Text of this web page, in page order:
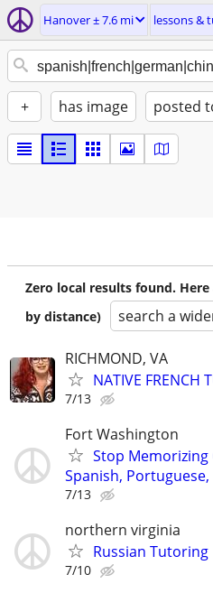
Hanover ± 7.6 mi lessons &
+ has image posted
Zero local results found.
by distance)
search a
RICHMOND, VA
NATIVE FRENCH
7/13
Fort Washington
Stop
Spanish,
7/13
northern virginia
Russian Tutoring
7/10